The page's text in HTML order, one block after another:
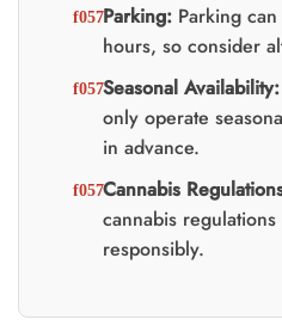
Parking:Parking
hours, so consider
Seasonal Availability:
only operate
in advance.
Cannabis
cannabis
responsibly.